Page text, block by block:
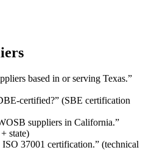
based in or serving Texas.”
certified?” (SBE certification
suppliers in California.”
state)
37001 certification.” (technical